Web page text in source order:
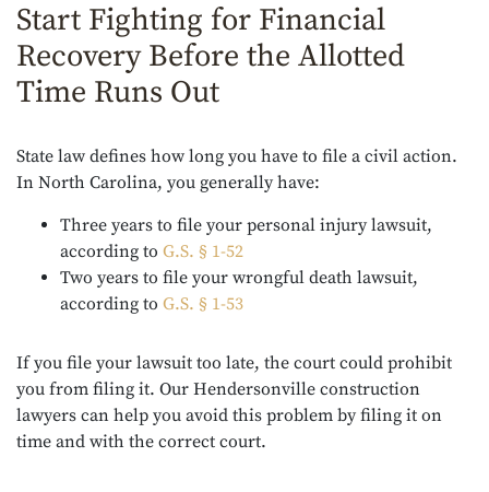
Start Fighting for Financial
Recovery Before the Allotted
Time Runs Out
State law defines how long you have to file a civil action.
In North Carolina, you generally have:
Three years to file your personal injury lawsuit,
according to G.S. § 1-52
Two years to file your wrongful death lawsuit,
according to G.S. § 1-53
If you file your lawsuit too late, the court could prohibit
you from filing it. Our Hendersonville construction
lawyers can help you avoid this problem by filing it on
time and with the correct court.